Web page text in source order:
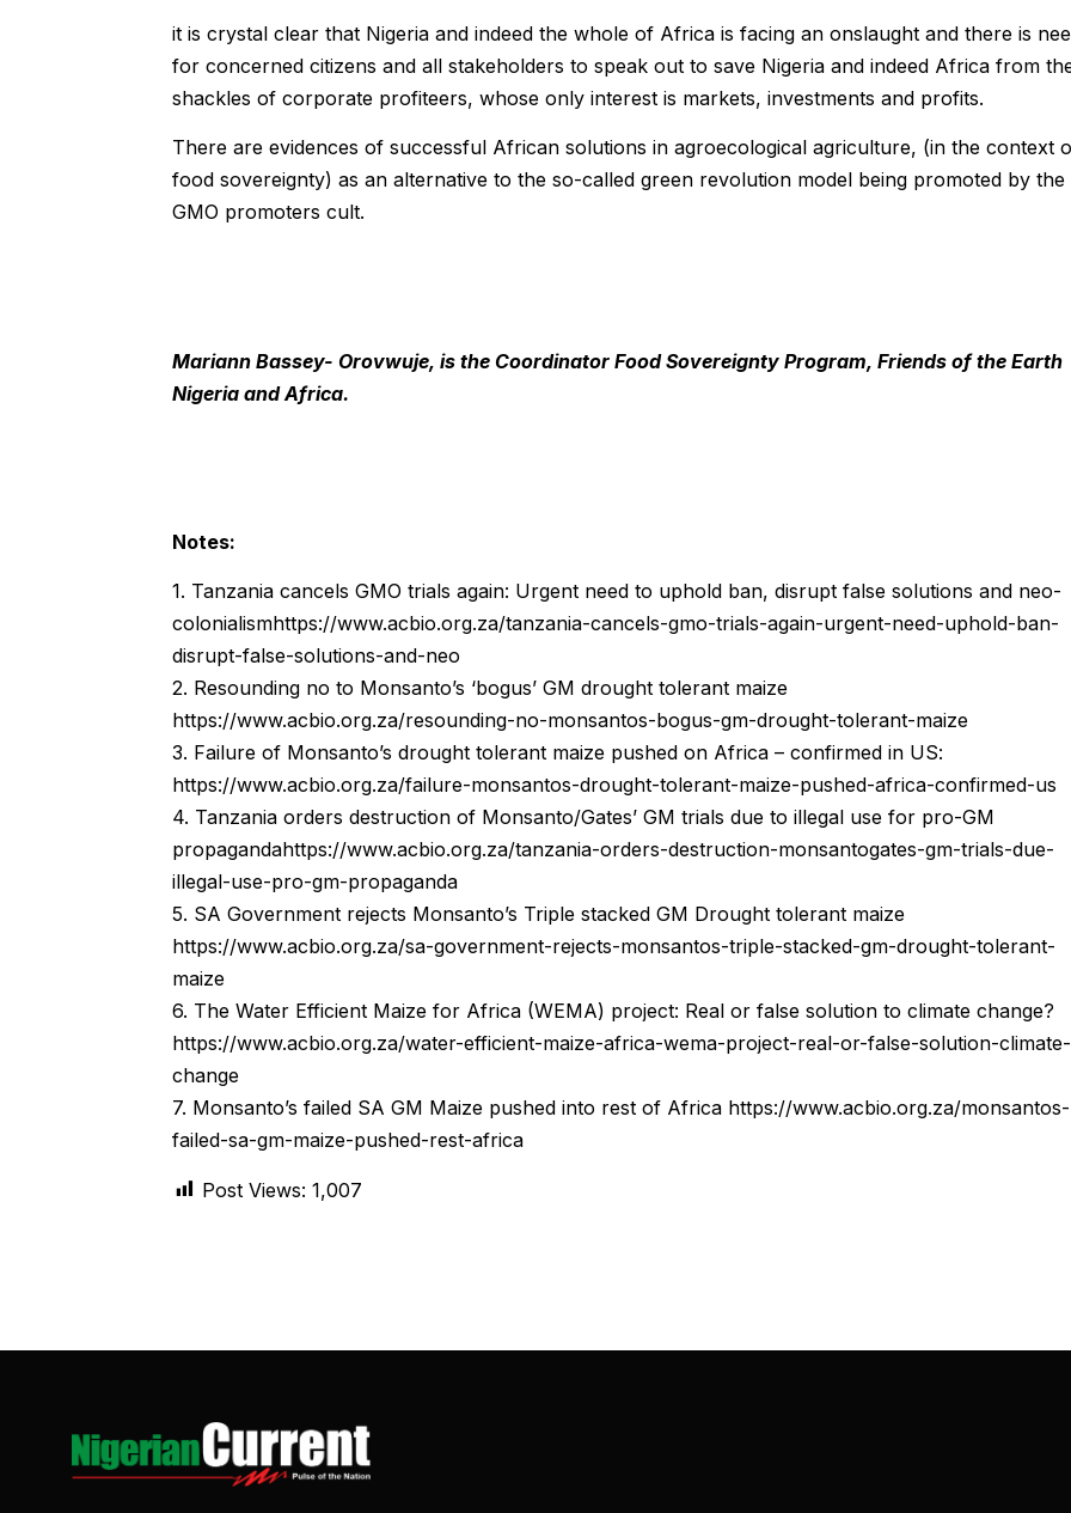
it is crystal clear that Nigeria and indeed the whole of Africa is facing an onslaught and there is
for concerned citizens and all stakeholders to speak out to save Nigeria and indeed Africa from
shackles of corporate profiteers, whose only interest is markets, investments and profits.
There are evidences of successful African solutions in agroecological agriculture, (in the context
food sovereignty) as an alternative to the so-called green revolution model being promoted by the
GMO promoters cult.
Mariann Bassey- Orovwuje, is the Coordinator Food Sovereignty Program, Friends of the Earth
Nigeria and Africa.
Notes:
1. Tanzania cancels GMO trials again: Urgent need to uphold ban, disrupt false solutions and neo-
colonialismhttps://www.acbio.org.za/tanzania-cancels-gmo-trials-again-urgent-need-uphold-ban-
disrupt-false-solutions-and-neo
2. Resounding no to Monsanto’s ‘bogus’ GM drought tolerant maize
https://www.acbio.org.za/resounding-no-monsantos-bogus-gm-drought-tolerant-maize
3. Failure of Monsanto’s drought tolerant maize pushed on Africa – confirmed in US:
https://www.acbio.org.za/failure-monsantos-drought-tolerant-maize-pushed-africa-confirmed-us
4. Tanzania orders destruction of Monsanto/Gates’ GM trials due to illegal use for pro-GM
propagandahttps://www.acbio.org.za/tanzania-orders-destruction-monsantogates-gm-trials-due-
illegal-use-pro-gm-propaganda
5. SA Government rejects Monsanto’s Triple stacked GM Drought tolerant maize
https://www.acbio.org.za/sa-government-rejects-monsantos-triple-stacked-gm-drought-tolerant-
maize
6. The Water Efficient Maize for Africa (WEMA) project: Real or false solution to climate change?
https://www.acbio.org.za/water-efficient-maize-africa-wema-project-real-or-false-solution-climate-
change
7. Monsanto’s failed SA GM Maize pushed into rest of Africa https://www.acbio.org.za/monsantos-
failed-sa-gm-maize-pushed-rest-africa
Post Views: 1,007